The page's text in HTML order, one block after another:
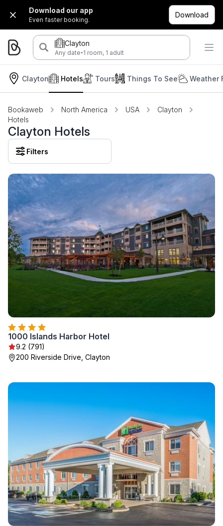
Download our app
Even faster booking.
Download
Clayton
Any date·1 room, 1 adult
Clayton Hotels Tours Things To See Weather
Bookaweb North America USA
Clayton
Hotels
Clayton Hotels
Filters
1000 Islands Harbor Hotel
9.2 (791)
200 Riverside Drive, Clayton